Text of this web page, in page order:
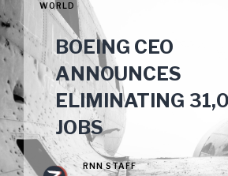
WORLD
BOEING CEO
ANNOUNCES
ELIMINATING
JOBS
RNN STAFF